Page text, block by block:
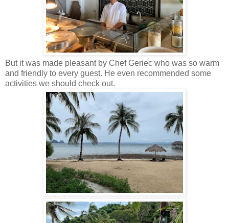
But it was made pleasant by Chef Geriec who was so warm
and friendly to every guest. He even recommended some
activities we should check out.